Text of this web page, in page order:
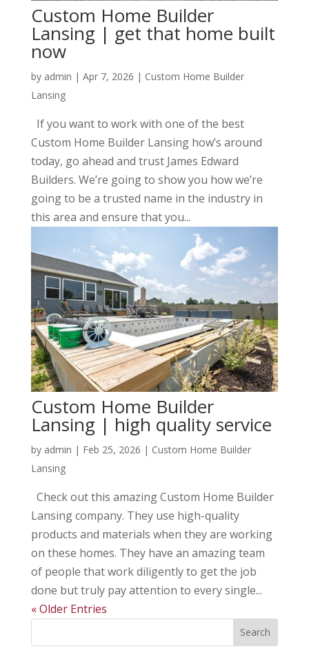
Custom Home Builder
Lansing | get that home built
now
by admin | Apr 7, 2026 | Custom Home Builder
Lansing
If you want to work with one of the best
Custom Home Builder Lansing how’s around
today, go ahead and trust James Edward
Builders. We’re going to show you how we’re
going to be a trusted name in the industry in
this area and ensure that you...
Custom Home Builder
Lansing | high quality service
by admin | Feb 25, 2026 | Custom Home Builder
Lansing
Check out this amazing Custom Home Builder
Lansing company. They use high-quality
products and materials when they are working
on these homes. They have an amazing team
of people that work diligently to get the job
done but truly pay attention to every single...
« Older Entries